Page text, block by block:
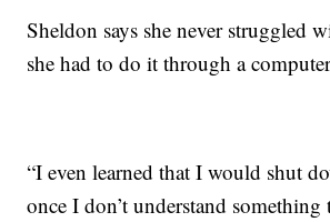
Sheldon says she never struggled
she had to do it through a
“I even learned that I would shut
once I don’t understand something